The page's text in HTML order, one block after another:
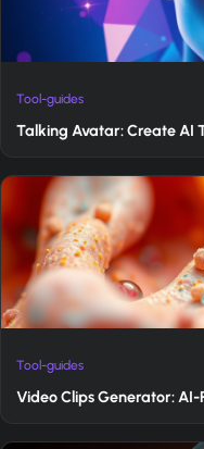
Tool-guides
Talking Avatar: Create AI
Tool-guides
Video Clips Generator: